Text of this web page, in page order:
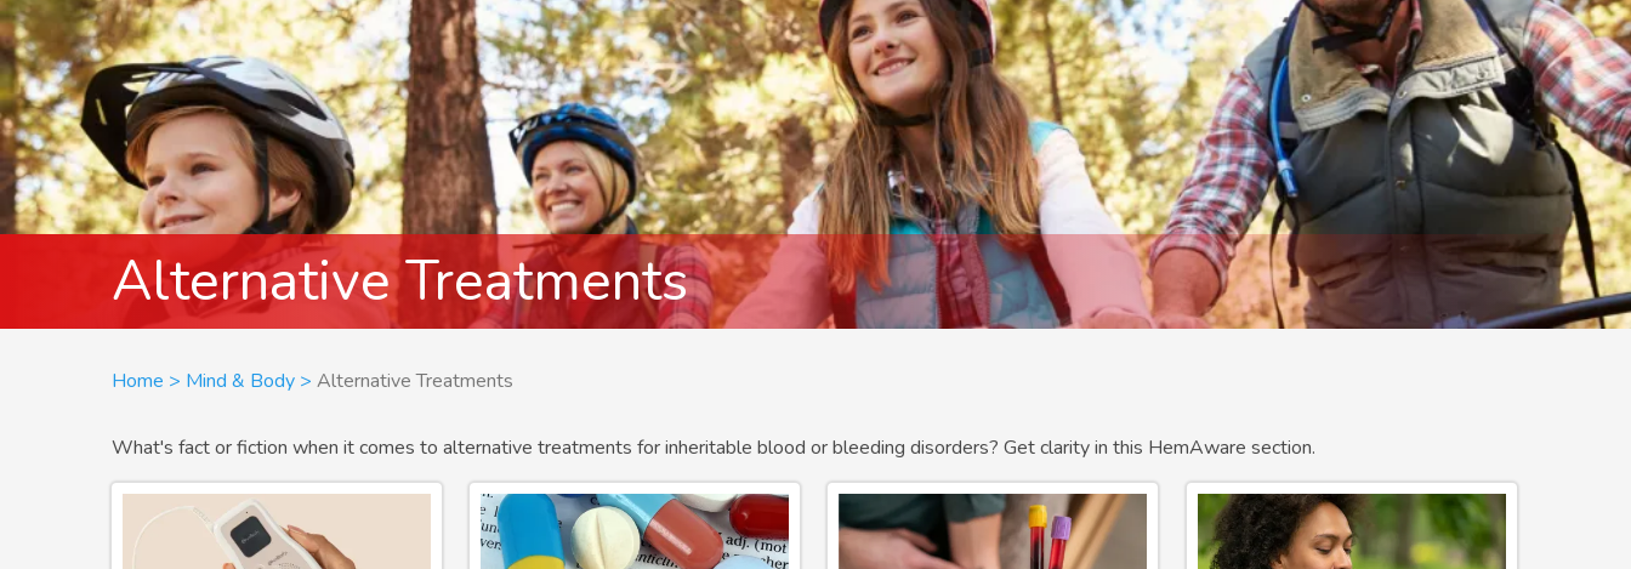
Alternative Treatments
Breadcrumb
Home Mind & Body Alternative Treatments
What's fact or fiction when it comes to alternative treatments for inheritable blood or bleeding disorders? Get clarity in this HemAware section.